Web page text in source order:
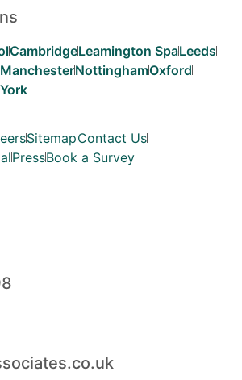
CambridgeLeamington SpaLeeds
ManchesterNottinghamOxford
York
SitemapContact Us
PressBook a Survey